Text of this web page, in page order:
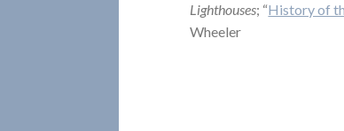
Lighthouses; “History of
Wheeler